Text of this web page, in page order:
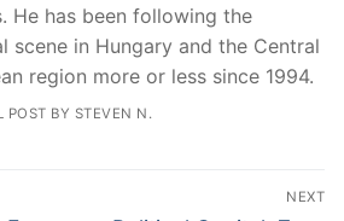
He has been following the
scene in Hungary and the Central
region more or less since 1994.
POST BY STEVEN N.
NEXT